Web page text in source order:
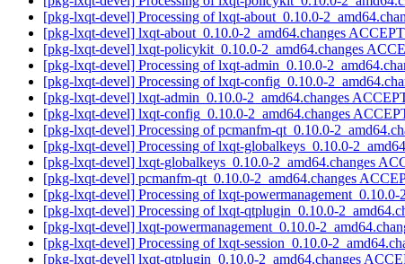
[pkg-lxqt-devel] Processing of lxqt-about_0.10.0-
[pkg-lxqt-devel] lxqt-about_0.10.0-2_amd64.changes
[pkg-lxqt-devel] lxqt-policykit_0.10.0-2_amd64.changes
[pkg-lxqt-devel] Processing of lxqt-admin_0.10.0-
[pkg-lxqt-devel] Processing of lxqt-config_0.10.0-
[pkg-lxqt-devel] lxqt-admin_0.10.0-2_amd64.changes
[pkg-lxqt-devel] lxqt-config_0.10.0-2_amd64.changes
[pkg-lxqt-devel] Processing of pcmanfm-qt_0.10.0-
[pkg-lxqt-devel] Processing of lxqt-globalkeys_0.10.0-
[pkg-lxqt-devel] lxqt-globalkeys_0.10.0-2_amd64.changes
[pkg-lxqt-devel] pcmanfm-qt_0.10.0-2_amd64.changes
[pkg-lxqt-devel] Processing of lxqt-powermanagement_0.10.0-
[pkg-lxqt-devel] Processing of lxqt-qtplugin_0.10.0-
[pkg-lxqt-devel] lxqt-powermanagement_0.10.0-
[pkg-lxqt-devel] Processing of lxqt-session_0.10.0-
[pkg-lxqt-devel] lxqt-qtplugin_0.10.0-2_amd64.changes